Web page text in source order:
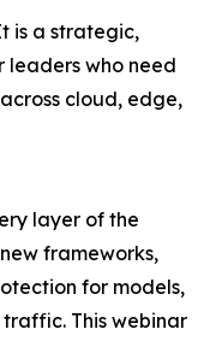
is a strategic,
who need
cloud, edge,
layer of the
frameworks,
for models,
This webinar